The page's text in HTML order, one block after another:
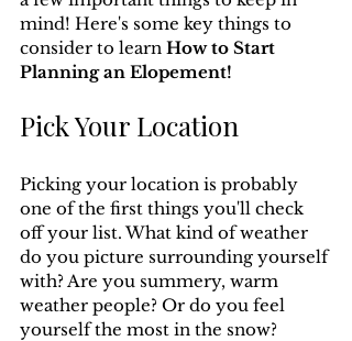
mind! Here's some key things to
consider to learn How to Start
Planning an Elopement!
Pick Your Location
Picking your location is probably
one of the first things you'll check
off your list. What kind of weather
do you picture surrounding yourself
with? Are you summery, warm
weather people? Or do you feel
yourself the most in the snow?